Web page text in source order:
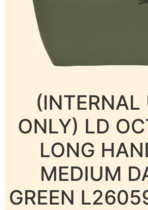
(INTERNAL
ONLY) LD
LONG
MEDIUM
GREEN